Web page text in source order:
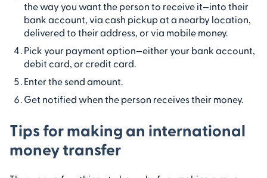
the way you want the person to receive it—into their
bank account, via cash pickup at a nearby location,
delivered to their address, or via mobile money.
Pick your payment option—either your bank account,
debit card, or credit card.
Enter the send amount.
Get notified when the person receives their money.
Tips for making an international
money transfer